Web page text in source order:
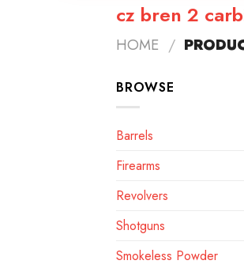
cz bren 2
HOME /
BROWSE
Barrels
Firearms
Revolvers
Shotguns
Smokeless Powder